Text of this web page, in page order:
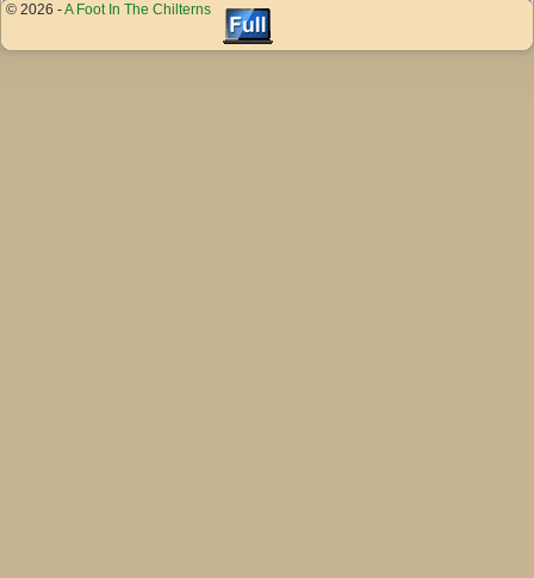
© 2026 -A Foot In The Chilterns